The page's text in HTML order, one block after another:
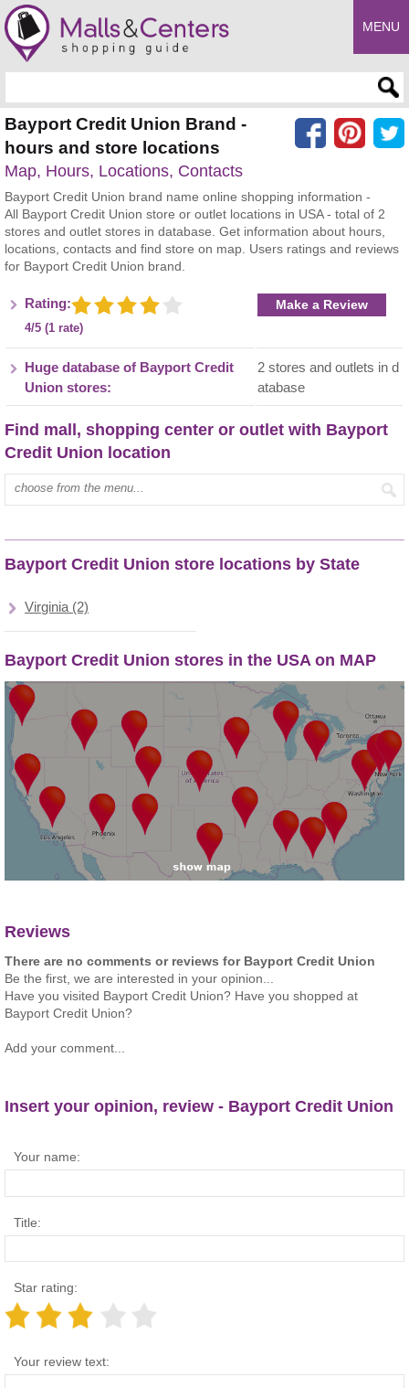
MENU
Bayport Credit Union Brand -
hours and store locations
Map, Hours, Locations, Contacts
Bayport Credit Union brand name online shopping information -
All Bayport Credit Union store or outlet locations in USA - total of 2
stores and outlet stores in database. Get information about hours,
locations, contacts and find store on map. Users ratings and reviews
for Bayport Credit Union brand.
Rating:
4/5 (1 rate)
Make a Review
Huge database of Bayport Credit
Union stores:
2 stores and outlets in d
atabase
Find mall, shopping center or outlet with Bayport
Credit Union location
Type mall name:
Bayport Credit Union store locations by State
Virginia (2)
Bayport Credit Union stores in the USA on MAP
Reviews
There are no comments or reviews for Bayport Credit Union
Be the first, we are interested in your opinion...
Have you visited Bayport Credit Union? Have you shopped at
Bayport Credit Union?
Add your comment...
Insert your opinion, review - Bayport Credit Union
Your name:
Title:
Star rating:
Your review text: